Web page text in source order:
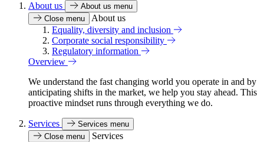
About us
About us menu
Close menu
About us
Equality, diversity and inclusion
Corporate social responsibility
Regulatory information
Overview
We understand the fast changing world you operate in and by
anticipating shifts in the market, we help you stay ahead. This
proactive mindset runs through everything we do.
Services
Services menu
Close menu
Services